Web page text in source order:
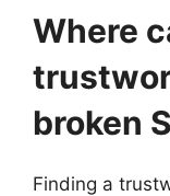
Where
broken
Finding a